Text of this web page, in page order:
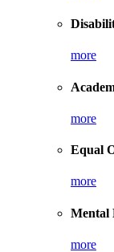
more
more
Equal
more
Mental
more